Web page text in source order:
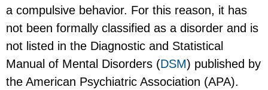
a compulsive behavior. For this reason, it has
not been formally classified as a disorder and is
not listed in the Diagnostic and Statistical
Manual of Mental Disorders (DSM) published by
the American Psychiatric Association (APA).